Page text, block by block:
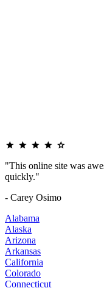
"This online site was
quickly."
- Carey Osimo
Alabama
Alaska
Arizona
Arkansas
California
Colorado
Connecticut